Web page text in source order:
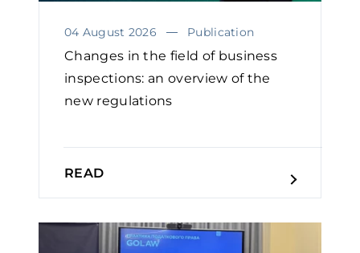
04 August 2026 Publication
Changes in the field of business
inspections: an overview of the
new regulations
READ